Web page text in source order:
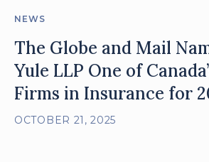
NEWS
The Globe and Mail
Yule LLP One of
Firms in Insurance for
OCTOBER 21, 2025